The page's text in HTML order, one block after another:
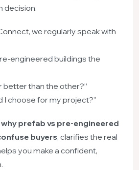
decision.
we regularly speak with
engineered buildings the
better than the other?”
I choose for my project?”
why prefab vs pre-engineered
buyers, clarifies the real
you make a confident,